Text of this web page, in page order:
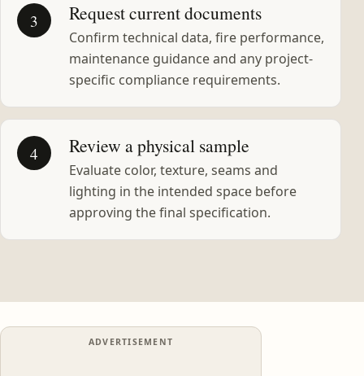
3 Request current documents
Confirm technical data, fire performance,
maintenance guidance and any project-
specific compliance requirements.
4 Review a physical sample
Evaluate color, texture, seams and
lighting in the intended space before
approving the final specification.
ADVERTISEMENT